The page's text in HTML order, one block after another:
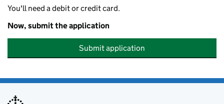
You'll need a debit or credit card.
Now, submit the application
Submit application